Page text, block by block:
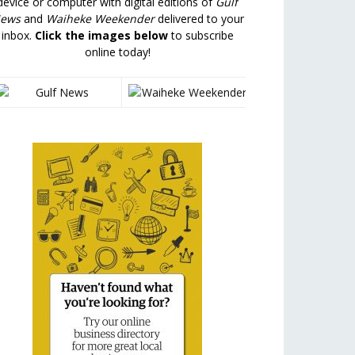
and Waiheke Weekenderdelivered to your
inbox. Click the images belowto subscribe
online today!